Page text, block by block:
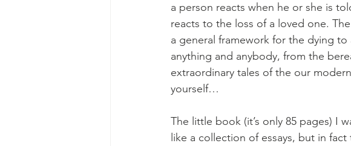
a person reacts when he or she is
reacts to the loss of a loved one.
a general framework for the dying
anything and anybody, from the
extraordinary tales of the our
yourself…
The little book (it’s only 85 pages) I
like a collection of essays, but in